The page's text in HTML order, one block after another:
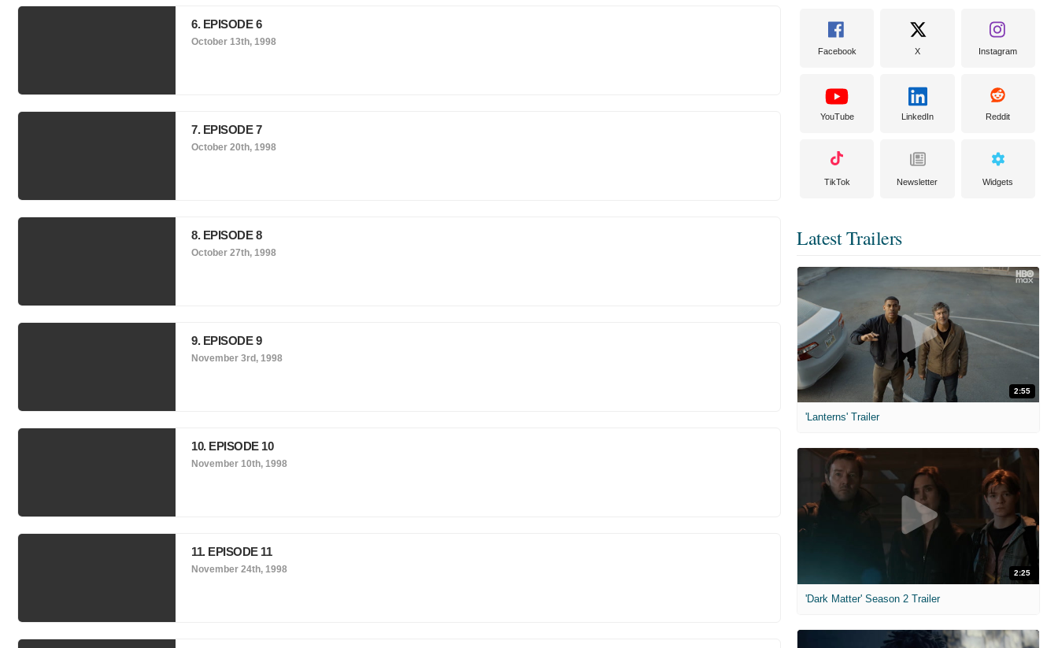
6. EPISODE 6
October 13th, 1998
7. EPISODE 7
October 20th, 1998
8. EPISODE 8
October 27th, 1998
9. EPISODE 9
November 3rd, 1998
10. EPISODE 10
November 10th, 1998
11. EPISODE 11
November 24th, 1998
Facebook X Instagram
YouTube LinkedIn Reddit
TikTok Newsletter Widgets
Latest Trailers
2:55
'Lanterns' Trailer
2:25
'Dark Matter' Season 2 Trailer